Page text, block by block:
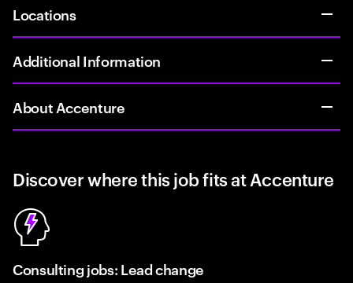
Locations
Additional Information
About Accenture
Discover where this job fits at Accenture
Consulting jobs: Lead change